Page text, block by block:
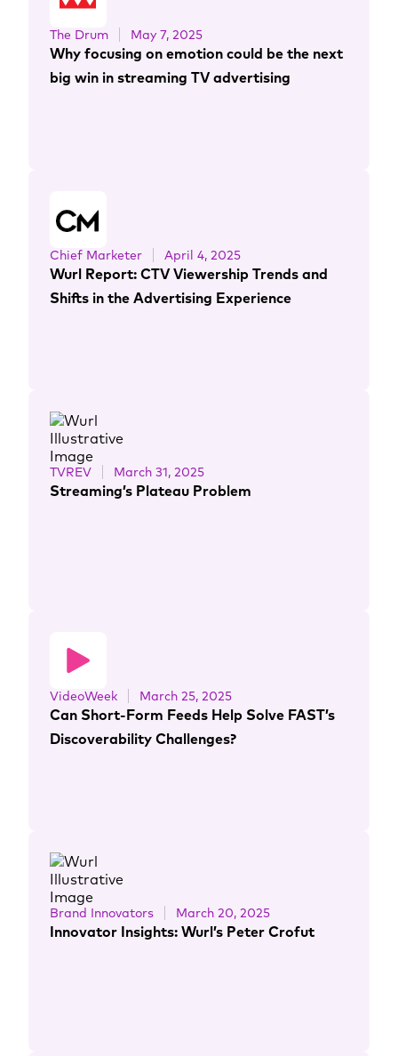
The Drum May 7, 2025
Why focusing on emotion could be the next
big win in streaming TV advertising
Chief Marketer April 4, 2025
Wurl Report: CTV Viewership Trends and
Shifts in the Advertising Experience
TVREV March 31, 2025
Streaming’s Plateau Problem
VideoWeek March 25, 2025
Can Short-Form Feeds Help Solve FAST’s
Discoverability Challenges?
Brand Innovators March 20, 2025
Innovator Insights: Wurl’s Peter Crofut